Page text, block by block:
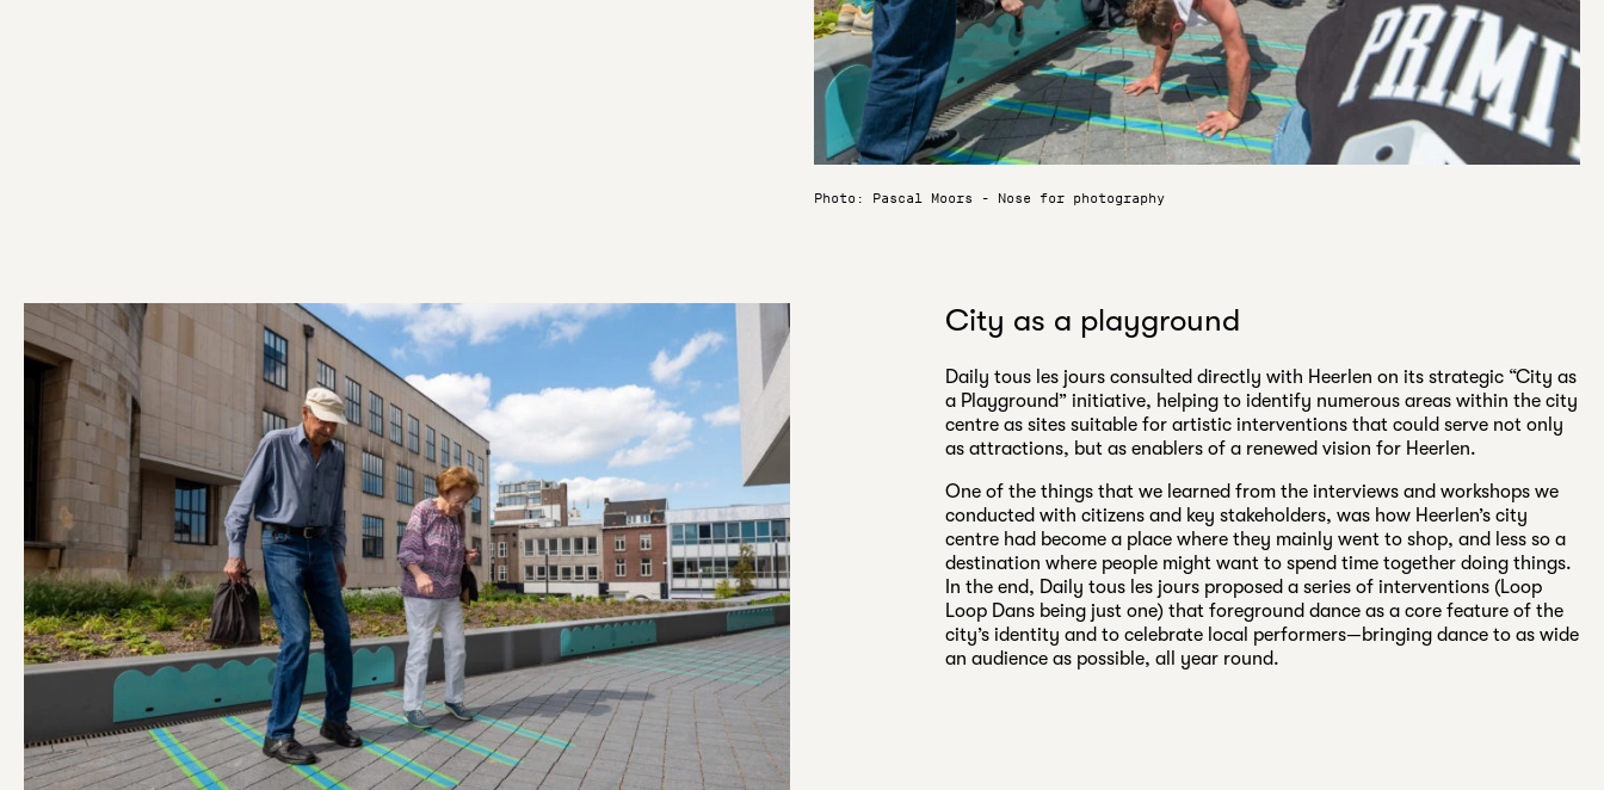
Photo: Pascal Moors - Nose for photography
City as a playground
Daily tous les jours consulted directly with Heerlen on its strategic “City as
a Playground” initiative, helping to identify numerous areas within the city
centre as sites suitable for artistic interventions that could serve not only
as attractions, but as enablers of a renewed vision for Heerlen.
One of the things that we learned from the interviews and workshops we
conducted with citizens and key stakeholders, was how Heerlen’s city
centre had become a place where they mainly went to shop, and less so a
destination where people might want to spend time together doing things.
In the end, Daily tous les jours proposed a series of interventions (Loop
Loop Dans being just one) that foreground dance as a core feature of the
city’s identity and to celebrate local performers—bringing dance to as wide
an audience as possible, all year round.